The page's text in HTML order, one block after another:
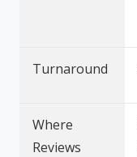
Turnaround
Where
Reviews